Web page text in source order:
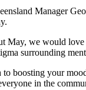
Manager
May, we would love
surrounding
to boosting your
in the